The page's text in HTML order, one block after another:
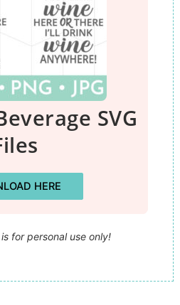
SVG
HERE
for personal use only!